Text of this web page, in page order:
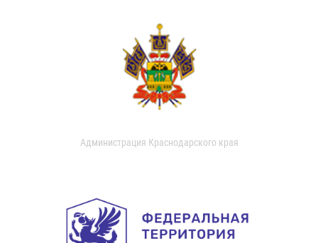
Администрация Краснодарского края